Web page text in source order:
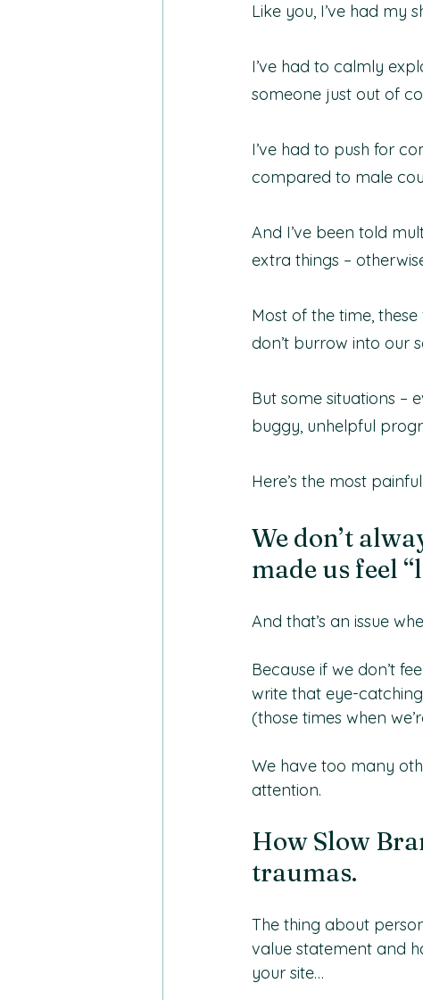
Like you, I’ve had my
I’ve had to calmly
someone just out of
I’ve had to push for
compared to male
And I’ve been told
extra things –
Most of the time,
don’t burrow into our
But some situations –
buggy, unhelpful
Here’s the most
We don’t
made us feel
And that’s an issue
Because if we don’t
write that eye-
(those times when
We have too many
attention.
How Slow
traumas.
The thing about
value statement and
your site…